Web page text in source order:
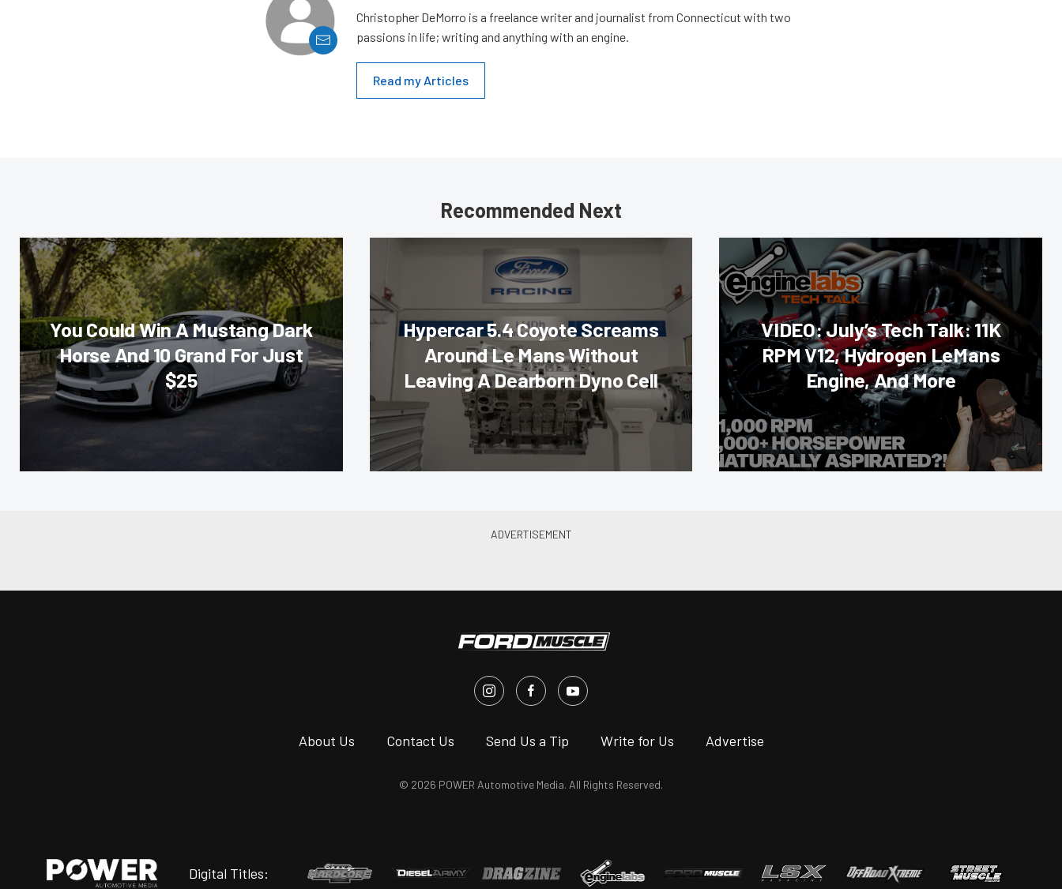
Christopher DeMorro is a freelance writer and journalist from Connecticut with two
passions in life; writing and anything with an engine.
Read my Articles
Recommended Next
You Could Win A Mustang Dark
Horse And 10 Grand For Just
$25
Hypercar 5.4 Coyote Screams
Around Le Mans Without
Leaving A Dearborn Dyno Cell
VIDEO: July’s Tech Talk: 11K
RPM V12, Hydrogen LeMans
Engine, And More
About Us Contact Us Send Us a Tip Write for Us Advertise
© 2026 POWER Automotive Media. All Rights Reserved.
Digital Titles: